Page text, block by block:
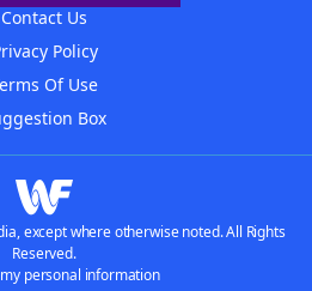
Contact Us
Policy
Of Use
Box
except where otherwise noted. All Rights
Reserved.
personal information